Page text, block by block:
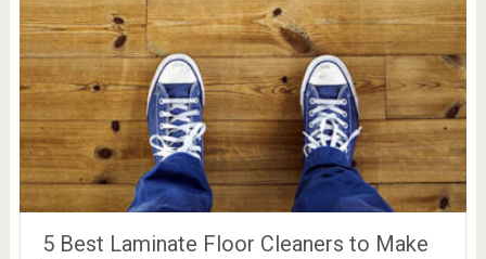
5 Best Laminate Floor Cleaners to Make